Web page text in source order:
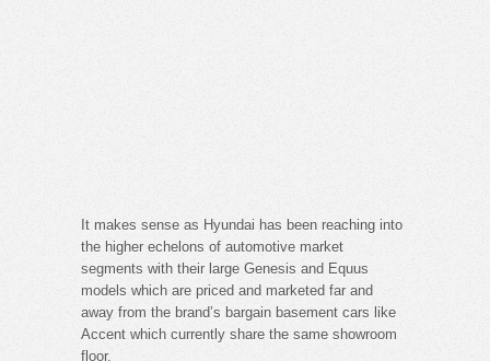
It makes sense as Hyundai has been reaching into
the higher echelons of automotive market
segments with their large Genesis and Equus
models which are priced and marketed far and
away from the brand’s bargain basement cars like
Accent which currently share the same showroom
floor.